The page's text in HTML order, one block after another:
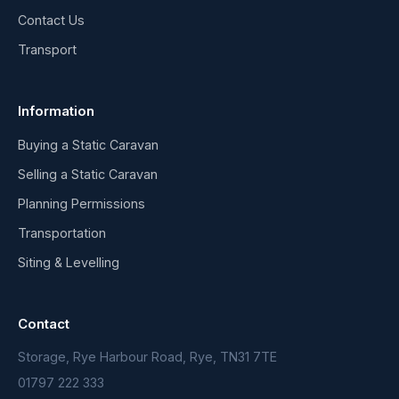
Contact Us
Transport
Information
Buying a Static Caravan
Selling a Static Caravan
Planning Permissions
Transportation
Siting & Levelling
Contact
Storage, Rye Harbour Road, Rye, TN31 7TE
01797 222 333